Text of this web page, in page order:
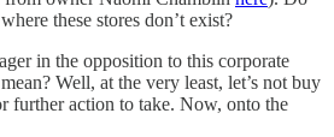
these stores don’t exist?
in the opposition to this corporate
Well, at the very least, let’s not buy
further action to take. Now, onto the